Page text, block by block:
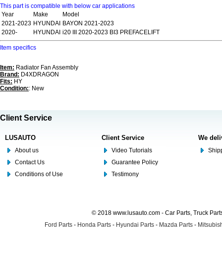
This part is compatible with below car applications
Year
Make
Model
2021-2023 HYUNDAI
BAYON 2021-2023
2020-
HYUNDAI i20 III 2020-2023 BI3 PREFACELIFT
Item specifics
Item: Radiator Fan Assembly
Brand: D4XDRAGON
Fits: HY
Condition:: New
Client Service
LUSAUTO
About us
Contact Us
Conditions of Use
Client Service
Video Tutorials
Guarantee Policy
Testimony
We
© 2018 www.lusauto.com - Car Parts, Truck
Ford Parts - Honda Parts - Hyundai Parts - Mazda Parts -